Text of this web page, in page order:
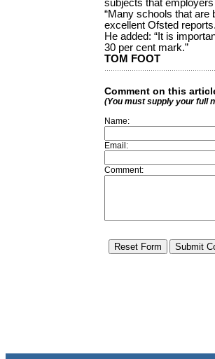
subjects that
“Many schools that are
excellent Ofsted
He added: “It is
30 per cent mark.”
TOM FOOT
Comment on this
(You must supply your full
Name:
Email:
Comment: